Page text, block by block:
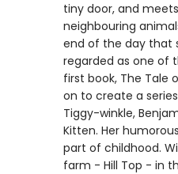
tiny door, and
neighbouring
end of the day that
regarded as one of
first book, The Tale
on to create a
Tiggy-winkle,
Kitten. Her
part of childhood.
farm - Hill Top - in